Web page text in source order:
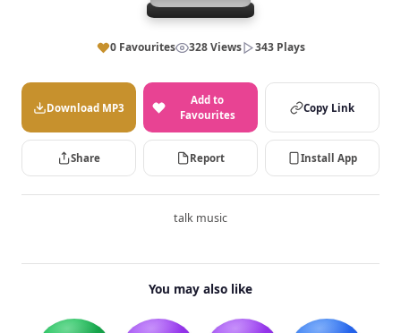
0 Favourites 328 Views 343 Plays
Download MP3
Add to
Favourites
Copy Link
Share Report Install App
talk music
You may also like